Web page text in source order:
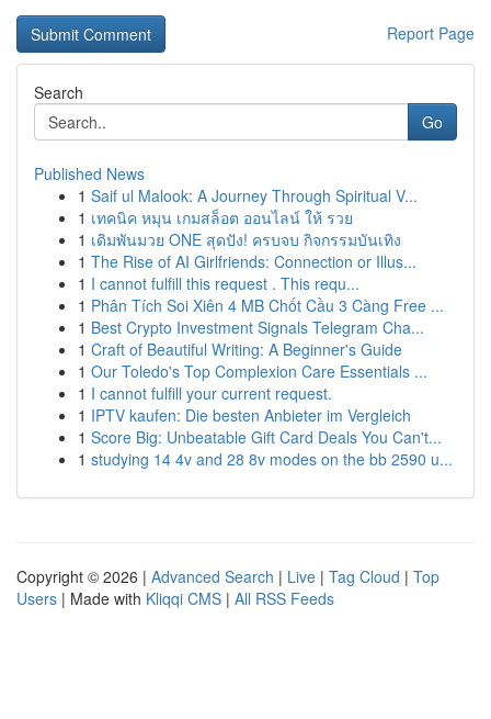
Report Page
Search
Go
Published News
1 Saif ul Malook: A Journey Through Spiritual V...
1 เทคนิค หมุน เกมสล็อต ออนไลน์ ให้ รวย
1 เดิมพันมวย ONE สุดปัง! ครบจบ กิจกรรมบันเทิง
1 The Rise of AI Girlfriends: Connection or Illus...
1 I cannot fulfill this request . This requ...
1 Phân Tích Soi Xiên 4 MB Chốt Cầu 3 Càng Free ...
1 Best Crypto Investment Signals Telegram Cha...
1 Craft of Beautiful Writing: A Beginner's Guide
1 Our Toledo's Top Complexion Care Essentials ...
1 I cannot fulfill your current request.
1 IPTV kaufen: Die besten Anbieter im Vergleich
1 Score Big: Unbeatable Gift Card Deals You Can't...
1 studying 14 4v and 28 8v modes on the bb 2590 u...
Copyright © 2026 | Advanced Search | Live | Tag Cloud | Top
Users | Made with Kliqqi CMS | All RSS Feeds